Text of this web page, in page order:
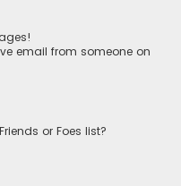
email from someone on
or Foes list?